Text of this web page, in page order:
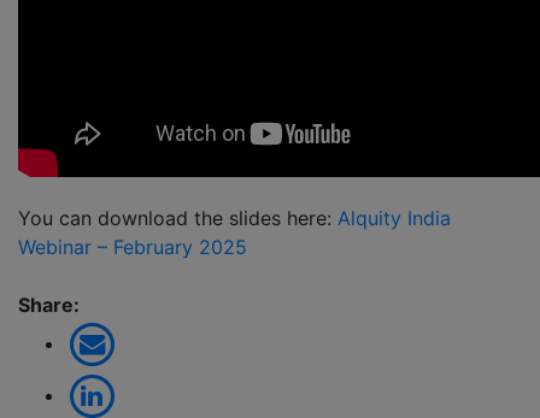
You can download the slides here: Alquity India
Webinar – February 2025
Share: